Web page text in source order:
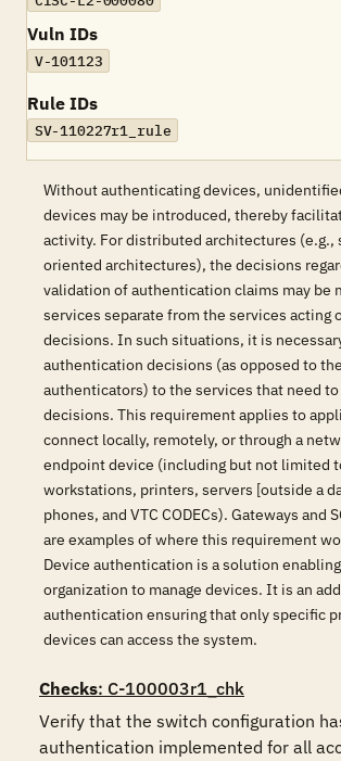
Vuln IDs
V-101123
Rule IDs
SV-110227r1_rule
Without authenticating devices,
devices may be introduced, thereby
activity. For distributed architectures (e.g.,
oriented architectures), the decisions
validation of authentication claims may be
services separate from the services acting
decisions. In such situations, it is
authentication decisions (as opposed to
authenticators) to the services that need
decisions. This requirement applies to
connect locally, remotely, or through a
endpoint device (including but not limited
workstations, printers, servers [outside a
phones, and VTC CODECs). Gateways and
are examples of where this requirement
Device authentication is a solution
organization to manage devices. It is an
authentication ensuring that only specific
devices can access the system.
Checks: C-100003r1_chk
Verify that the switch configuration
authentication implemented for all